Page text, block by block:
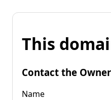
This
Contact the Owner
Name